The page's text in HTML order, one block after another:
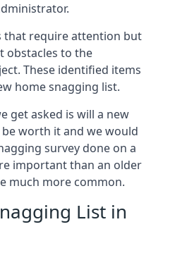
that require attention but
obstacles to the
These identified items
home snagging list.
get asked is will a new
worth it and we would
survey done on a
important than an older
much more common.
List in